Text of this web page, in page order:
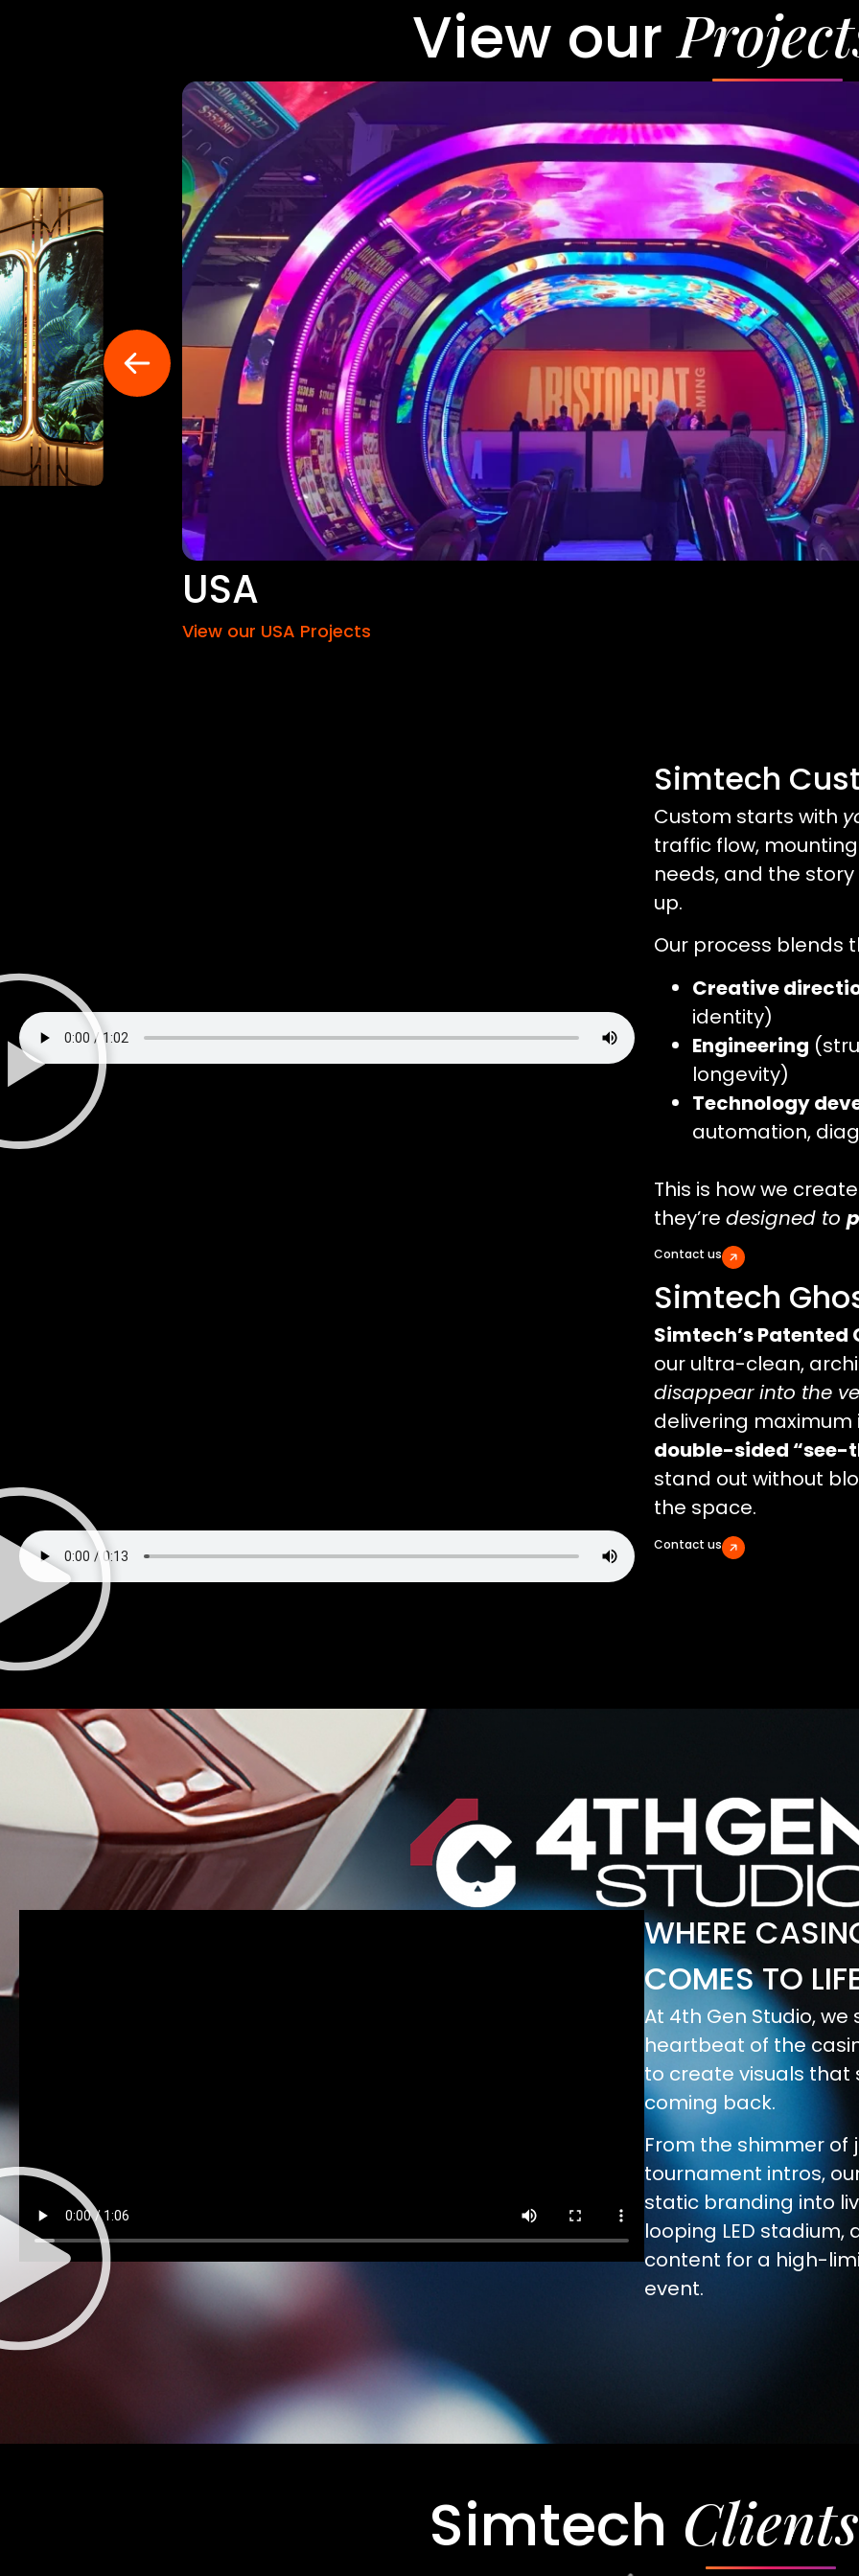
View our
USA
View our USA Projects
Simtech
Custom starts with
traffic flow,
needs, and the story
up.
Our process blends
Creative
identity)
Engineering
longevity)
Technology
automation,
This is how we
they’re designed to
Contact us
Simtech
Simtech’s Patented
our ultra-clean,
disappear into the
delivering
double-sided “see-
stand out without
the space.
Contact us
WHERE
COMES TO
At 4th Gen Studio,
heartbeat of the
to create visuals that
coming back.
From the shimmer
tournament intros,
static branding into
looping LED
content for a high-
event.
Simtech Clients